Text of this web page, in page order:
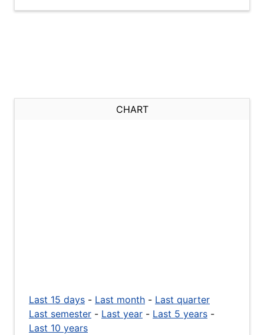
CHART
Last 15 days - Last month - Last quarter
Last semester - Last year - Last 5 years -
Last 10 years